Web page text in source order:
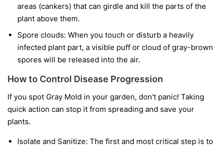
areas (cankers) that can girdle and kill the parts of the
plant above them.
Spore clouds: When you touch or disturb a heavily
infected plant part, a visible puff or cloud of gray-brown
spores will be released into the air.
How to Control Disease Progression
If you spot Gray Mold in your garden, don't panic! Taking
quick action can stop it from spreading and save your
plants.
Isolate and Sanitize: The first and most critical step is to